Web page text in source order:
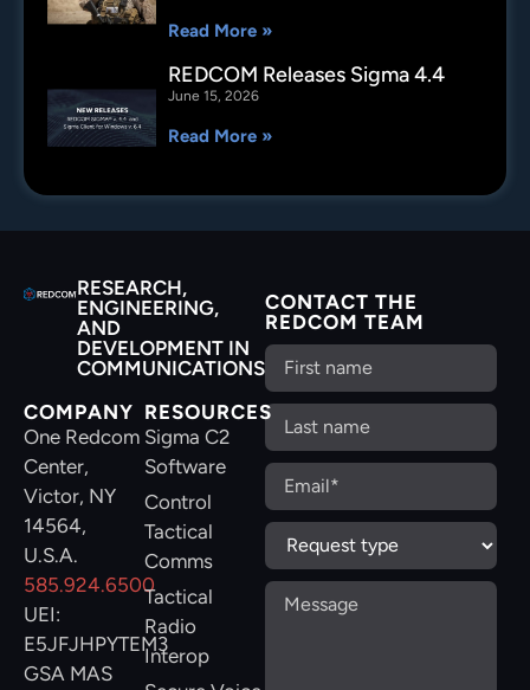
Read More »
REDCOM Releases Sigma 4.4
June 15, 2026
Read More »
RESEARCH,
ENGINEERING,
AND
DEVELOPMENT IN
COMMUNICATIONS
COMPANY
One Redcom
Center,
Victor, NY
14564,
U.S.A.
585.924.6500
UEI:
E5JFJHPYTEM3
GSA MAS
RESOURCES
Sigma C2
Software
Control
Tactical
Comms
Tactical
Radio
Interop
CONTACT THE
REDCOM TEAM